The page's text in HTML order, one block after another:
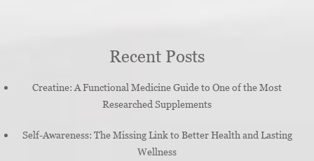
Recent Posts
Creatine: A Functional Medicine Guide to One of the Most
Researched Supplements
Self-Awareness: The Missing Link to Better Health and Lasting
Wellness